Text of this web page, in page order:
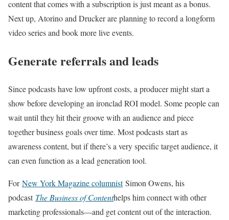
content that comes with a subscription is just meant as a bonus.
Next up, Atorino and Drucker are planning to record a longform
video series and book more live events.
Generate referrals and leads
Since podcasts have low upfront costs, a producer might start a
show before developing an ironclad ROI model. Some people can
wait until they hit their groove with an audience and piece
together business goals over time. Most podcasts start as
awareness content, but if there’s a very specific target audience, it
can even function as a lead generation tool.
ForNew York Magazine columnistSimon Owens, his
podcast The Business of Contenthelps him connect with other
marketing professionals—and get content out of the interaction.